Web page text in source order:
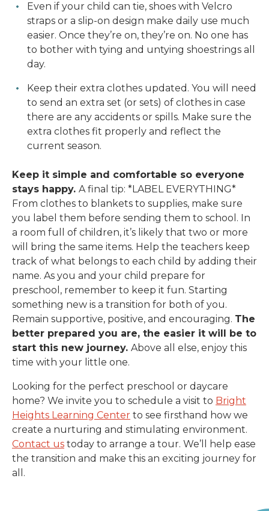
Even if your child can tie, shoes with Velcro
straps or a slip-on design make daily use much
easier. Once they’re on, they’re on. No one has
to bother with tying and untying shoestrings all
day.
Keep their extra clothes updated. You will need
to send an extra set (or sets) of clothes in case
there are any accidents or spills. Make sure the
extra clothes fit properly and reflect the
current season.
Keep it simple and comfortable so everyone
stays happy. A final tip: *LABEL EVERYTHING*
From clothes to blankets to supplies, make sure
you label them before sending them to school. In
a room full of children, it’s likely that two or more
will bring the same items. Help the teachers keep
track of what belongs to each child by adding their
name. As you and your child prepare for
preschool, remember to keep it fun. Starting
something new is a transition for both of you.
Remain supportive, positive, and encouraging. The
better prepared you are, the easier it will be to
start this new journey. Above all else, enjoy this
time with your little one.
Looking for the perfect preschool or daycare
home? We invite you to schedule a visit to Bright
Heights Learning Center to see firsthand how we
create a nurturing and stimulating environment.
Contact us today to arrange a tour. We’ll help ease
the transition and make this an exciting journey for
all.